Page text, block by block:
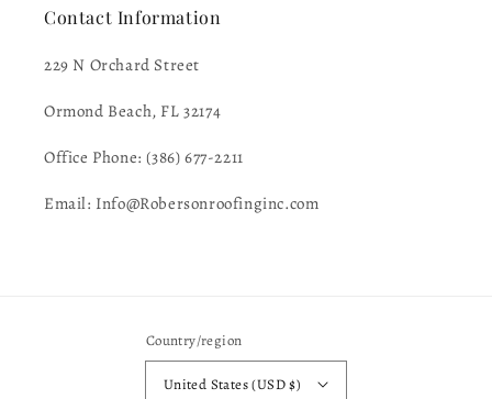
Contact Information
229 N Orchard Street
Ormond Beach, FL 32174
Office Phone: (386) 677-2211
Email: Info@Robersonroofinginc.com
Country/region
United States (USD $)